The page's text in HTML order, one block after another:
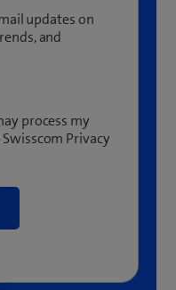
updates on
and
process my
Privacy